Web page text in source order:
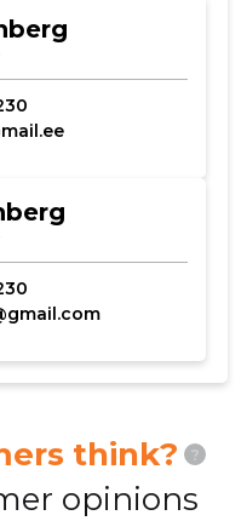
think? ?
opinions